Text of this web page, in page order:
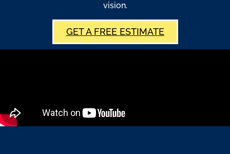
vision.
GET A FREE ESTIMATE